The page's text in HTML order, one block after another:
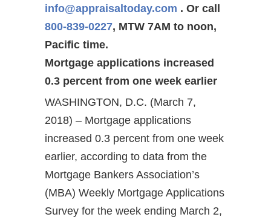
info@appraisaltoday.com . Or call
800-839-0227, MTW 7AM to noon,
Pacific time.
Mortgage applications increased
0.3 percent from one week earlier
WASHINGTON, D.C. (March 7,
2018) – Mortgage applications
increased 0.3 percent from one week
earlier, according to data from the
Mortgage Bankers Association’s
(MBA) Weekly Mortgage Applications
Survey for the week ending March 2,